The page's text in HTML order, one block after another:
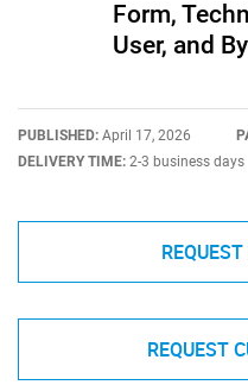
Form,
User, and
PUBLISHED: April 17, 2026
DELIVERY TIME: 2-3 business days
REQUEST